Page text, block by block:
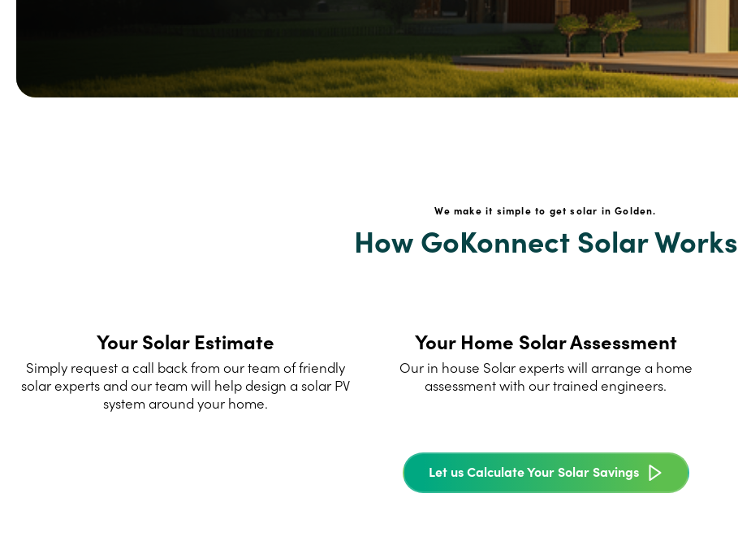
We make it simple to get solar in Golden.
How GoKonnect Solar Works
Your Solar Estimate
Simply request a call back from our team of friendly
solar experts and our team will help design a solar PV
system around your home.
Your Home Solar Assessment
Our in house Solar experts will arrange a home
assessment with our trained engineers.
Let us Calculate Your Solar Savings